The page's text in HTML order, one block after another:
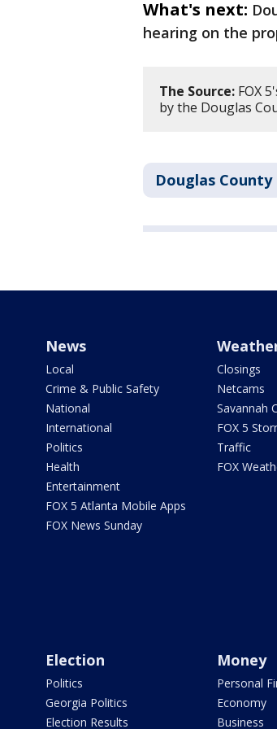
What's next:
hearing on the
The Source: FOX
by the Douglas
Douglas County
News
Local
Crime & Public Safety
National
International
Politics
Health
Entertainment
FOX 5 Atlanta Mobile Apps
FOX News Sunday
Closings
Netcams
Savannah
FOX 5
Traffic
FOX
Election
Politics
Georgia Politics
Election Results
Money
Personal
Economy
Business